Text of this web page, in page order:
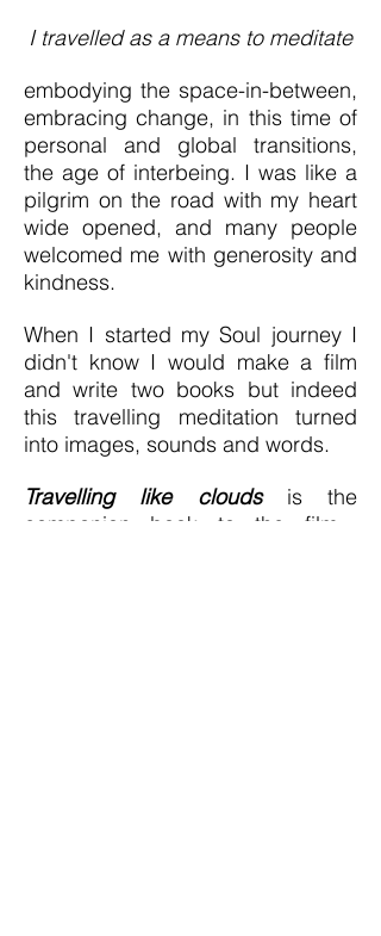
I travelled as a means to meditate
embodying the space-in-between,
embracing change, in this time of
personal and global transitions,
the age of interbeing. I was like a
pilgrim on the road with my heart
wide opened, and many people
welcomed me with generosity and
kindness.
When I started my Soul journey I
didn't know I would make a film
and write two books but indeed
this travelling meditation turned
into images, sounds and words.
Travelling like cloudsis the
companion book to the film,